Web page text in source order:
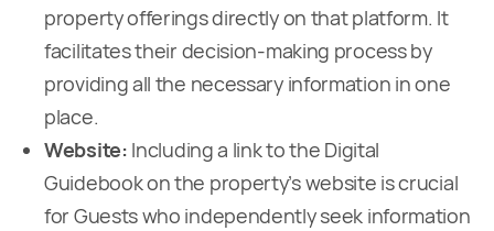
property offerings directly on that platform. It
facilitates their decision-making process by
providing all the necessary information in one
place.
Website: Including a link to the Digital
Guidebook on the property’s website is crucial
for Guests who independently seek information